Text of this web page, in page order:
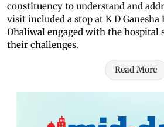
constituency to understand and
visit included a stop at K D
Dhaliwal engaged with the hospital
their challenges.
Read More